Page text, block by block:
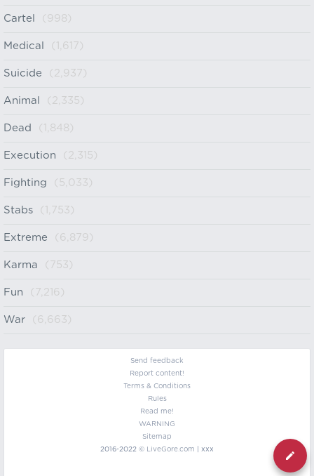
Cartel (998)
Medical (1,617)
Suicide (2,937)
Animal (2,335)
Dead (1,848)
Execution (2,315)
Fighting (5,033)
Stabs (1,753)
Extreme (6,879)
Karma (753)
Fun (7,216)
War (6,663)
Send feedback
Report content!
Terms & Conditions
Rules
Read me!
WARNING
Sitemap
2016-2022 © LiveGore.com | xxx